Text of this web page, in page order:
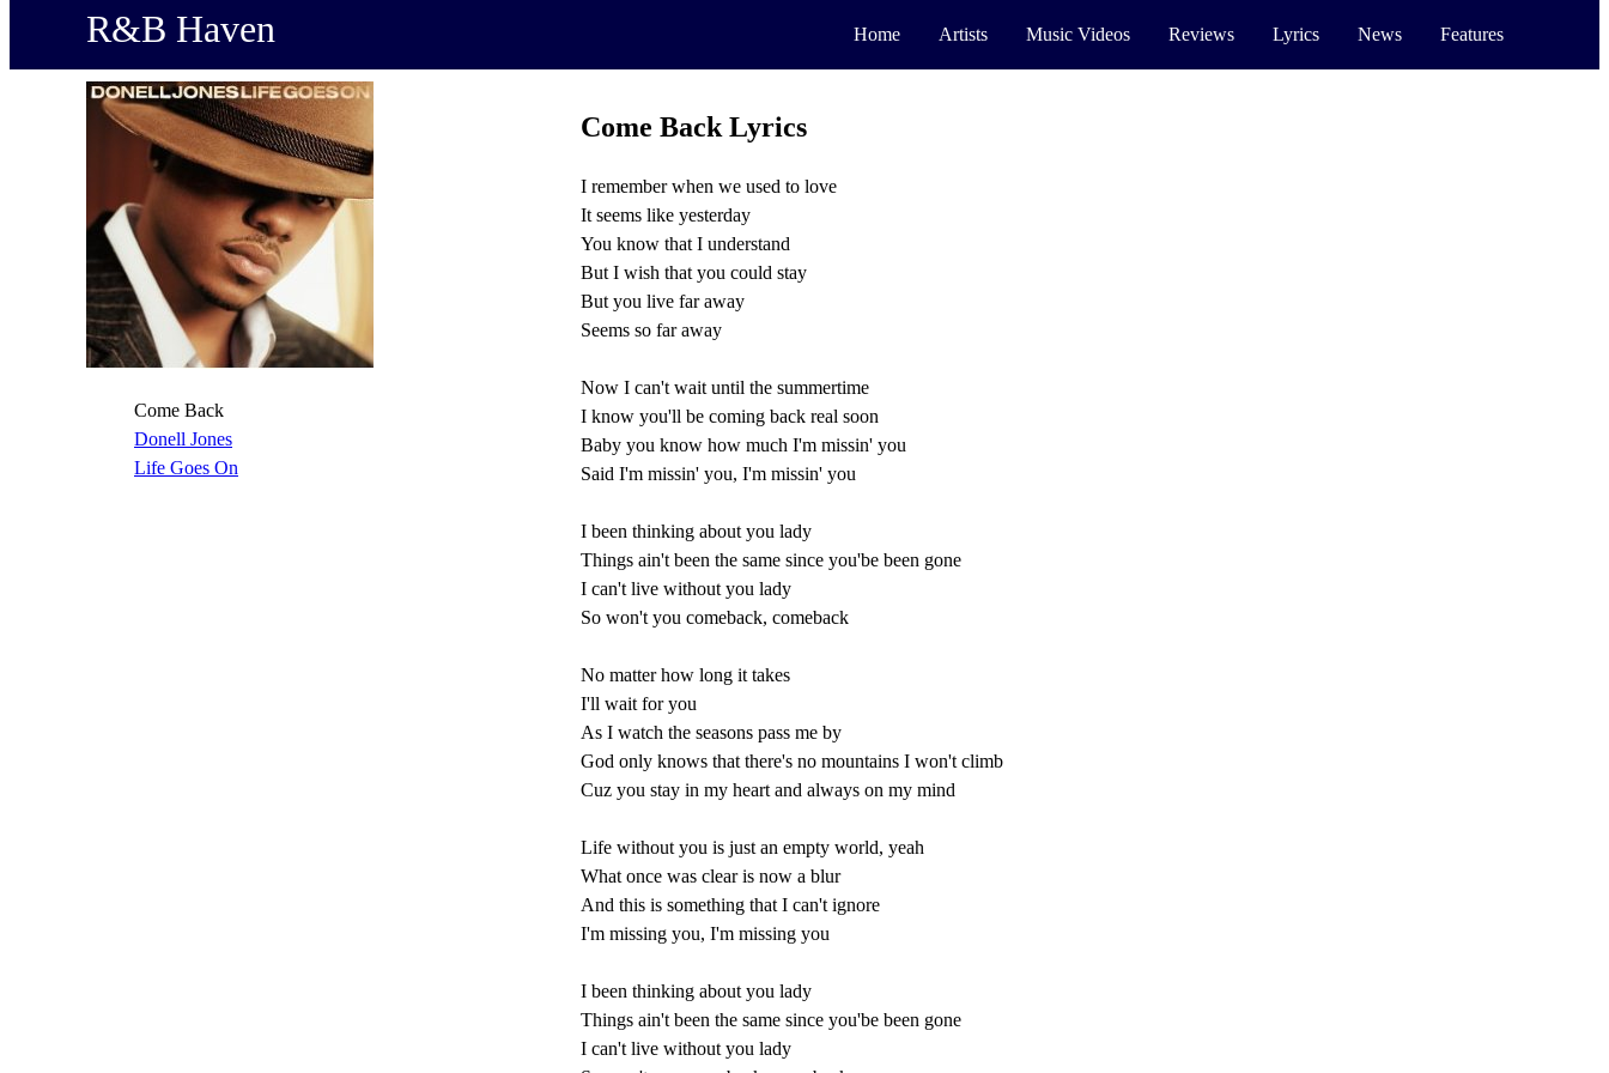
R&B Haven Home Artists Music Videos Reviews Lyrics News Features
Come Back
Donell Jones
Life Goes On
Come Back Lyrics
I remember when we used to love
It seems like yesterday
You know that I understand
But I wish that you could stay
But you live far away
Seems so far away
Now I can't wait until the summertime
I know you'll be coming back real soon
Baby you know how much I'm missin' you
Said I'm missin' you, I'm missin' you
I been thinking about you lady
Things ain't been the same since you'be been gone
I can't live without you lady
So won't you comeback, comeback
No matter how long it takes
I'll wait for you
As I watch the seasons pass me by
God only knows that there's no mountains I won't climb
Cuz you stay in my heart and always on my mind
Life without you is just an empty world, yeah
What once was clear is now a blur
And this is something that I can't ignore
I'm missing you, I'm missing you
I been thinking about you lady
Things ain't been the same since you'be been gone
I can't live without you lady